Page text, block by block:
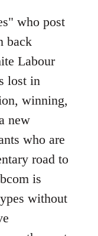
who post
back
Labour
lost in
winning,
new
who are
road to
is
without